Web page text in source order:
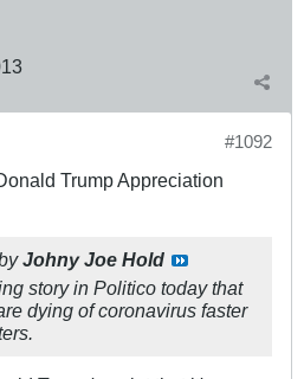
#1092
Trump Appreciation
Johny Joe Hold
story in Politico today that
dying of coronavirus faster